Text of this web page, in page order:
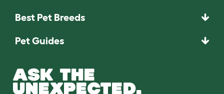
Best Pet Breeds
Pet Guides
ASK THE
UNEXPECTED.